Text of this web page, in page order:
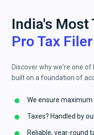
India's Most
Pro Tax Filer
Discover why we're one of
built on a foundation of
We ensure maximum
Taxes? Handled by
Reliable, year-round